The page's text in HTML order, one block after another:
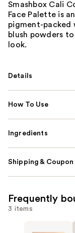
Smashbox Cali
Face Palette is
pigment-packed
blush powders
look.
Details
How To Use
Ingredients
Shipping &
Frequently
3 items